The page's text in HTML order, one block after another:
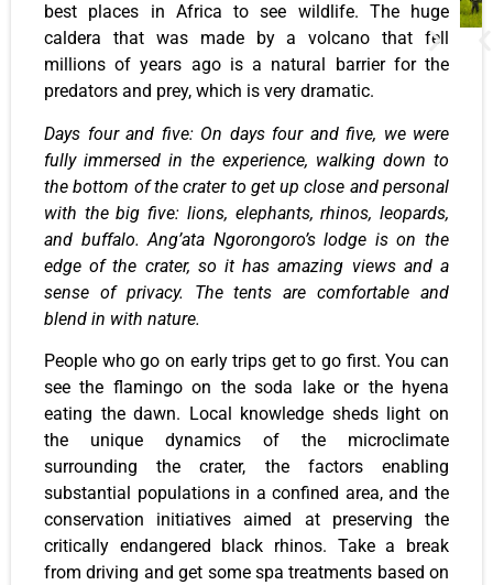
best places in Africa to see wildlife. The huge
caldera that was made by a volcano that fell
millions of years ago is a natural barrier for the
predators and prey, which is very dramatic.
Days four and five: On days four and five, we were
fully immersed in the experience, walking down to
the bottom of the crater to get up close and personal
with the big five: lions, elephants, rhinos, leopards,
and buffalo. Ang’ata Ngorongoro’s lodge is on the
edge of the crater, so it has amazing views and a
sense of privacy. The tents are comfortable and
blend in with nature.
People who go on early trips get to go first. You can
see the flamingo on the soda lake or the hyena
eating the dawn. Local knowledge sheds light on
the unique dynamics of the microclimate
surrounding the crater, the factors enabling
substantial populations in a confined area, and the
conservation initiatives aimed at preserving the
critically endangered black rhinos. Take a break
from driving and get some spa treatments based on